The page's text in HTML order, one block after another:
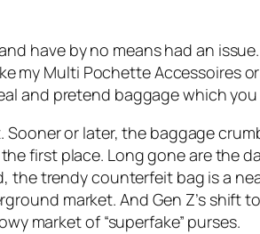
have by no means had an
my Multi Pochette Accessoires
and pretend baggage which
or later, the baggage
first place. Long gone are the
the trendy counterfeit bag is a
market. And Gen Z’s shift
market of “superfake” purses.